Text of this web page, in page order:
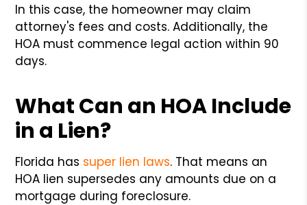
In this case, the homeowner may claim
attorney's fees and costs. Additionally, the
HOA must commence legal action within 90
days.
What Can an HOA Include
in a Lien?
Florida has super lien laws. That means an
HOA lien supersedes any amounts due on a
mortgage during foreclosure.